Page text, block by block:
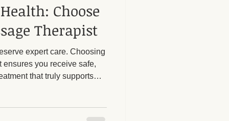
Choose
Therapist
expert care. Choosing
you receive safe,
that truly supports